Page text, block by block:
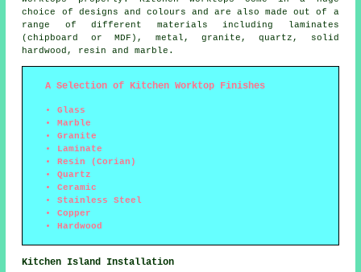
choice of designs and colours and are also made out of a
range of different materials including laminates
(chipboard or MDF), metal, granite, quartz, solid
hardwood, resin and marble.
A Selection of Kitchen Worktop Finishes
Glass
Marble
Granite
Laminate
Resin (Corian)
Quartz
Ceramic
Stainless Steel
Copper
Hardwood
Kitchen Island Installation